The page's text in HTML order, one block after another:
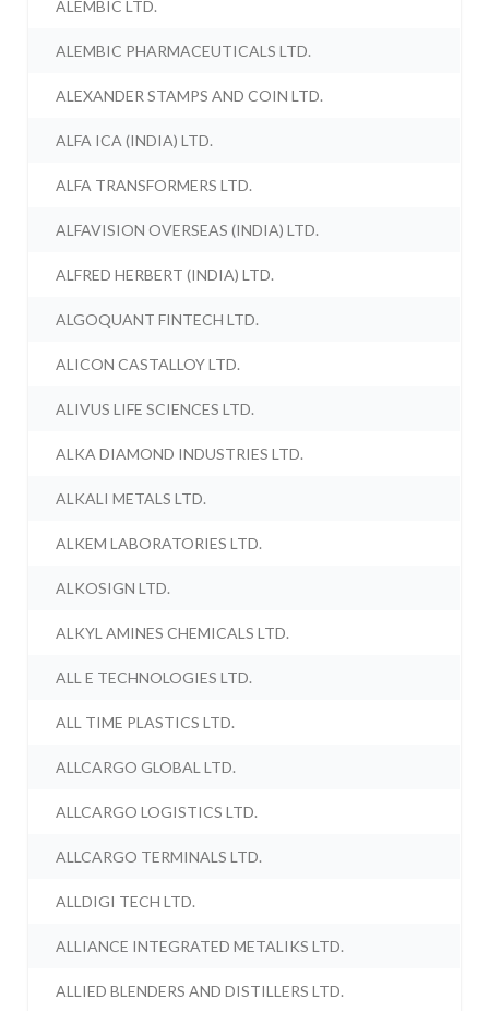
ALEMBIC LTD.
ALEMBIC PHARMACEUTICALS LTD.
ALEXANDER STAMPS AND COIN LTD.
ALFA ICA (INDIA) LTD.
ALFA TRANSFORMERS LTD.
ALFAVISION OVERSEAS (INDIA) LTD.
ALFRED HERBERT (INDIA) LTD.
ALGOQUANT FINTECH LTD.
ALICON CASTALLOY LTD.
ALIVUS LIFE SCIENCES LTD.
ALKA DIAMOND INDUSTRIES LTD.
ALKALI METALS LTD.
ALKEM LABORATORIES LTD.
ALKOSIGN LTD.
ALKYL AMINES CHEMICALS LTD.
ALL E TECHNOLOGIES LTD.
ALL TIME PLASTICS LTD.
ALLCARGO GLOBAL LTD.
ALLCARGO LOGISTICS LTD.
ALLCARGO TERMINALS LTD.
ALLDIGI TECH LTD.
ALLIANCE INTEGRATED METALIKS LTD.
ALLIED BLENDERS AND DISTILLERS LTD.